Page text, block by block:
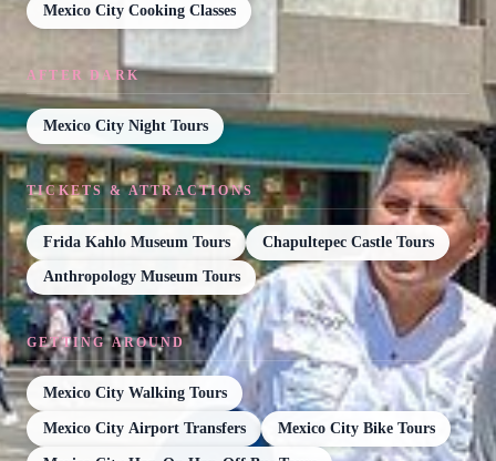
Mexico City Cooking Classes
AFTER DARK
Mexico City Night Tours
TICKETS & ATTRACTIONS
Frida Kahlo Museum Tours Chapultepec Castle Tours
Anthropology Museum Tours
GETTING AROUND
Mexico City Walking Tours
Mexico City Airport Transfers Mexico City Bike Tours